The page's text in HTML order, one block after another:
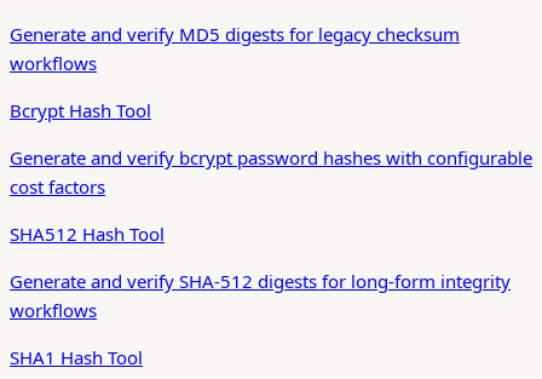
Generate and verify MD5 digests for legacy checksum
workflows
Bcrypt Hash Tool
Generate and verify bcrypt password hashes with configurable
cost factors
SHA512 Hash Tool
Generate and verify SHA-512 digests for long-form integrity
workflows
SHA1 Hash Tool